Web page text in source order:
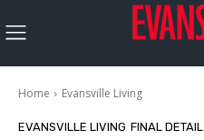
Home Evansville Living
EVANSVILLE LIVING FINAL DETAIL